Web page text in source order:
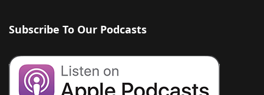
Subscribe To Our Podcasts